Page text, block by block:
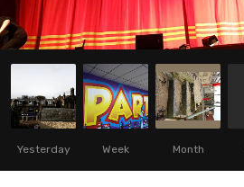
Yesterday Week Month